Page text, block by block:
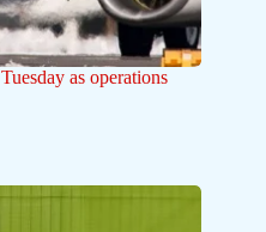
as operations